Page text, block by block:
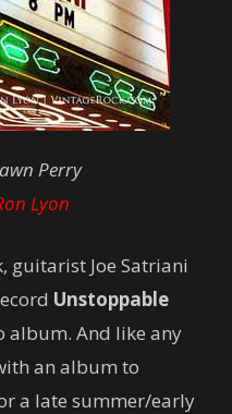
Perry
Lyon
guitarist Joe Satriani
Unstoppable
album. And like any
an album to
a late summer/early